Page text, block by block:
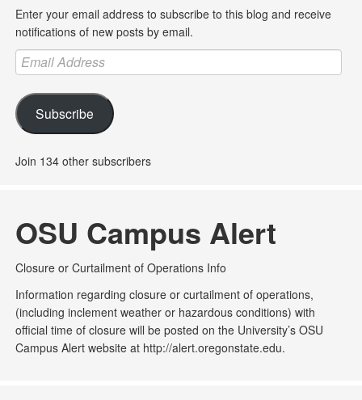
Enter your email address to subscribe to this blog and receive
notifications of new posts by email.
Email
Address
Subscribe
Join 134 other subscribers
OSU Campus Alert
Closure or Curtailment of Operations Info
Information regarding closure or curtailment of operations,
(including inclement weather or hazardous conditions) with
official time of closure will be posted on the University’s OSU
Campus Alert website at http://alert.oregonstate.edu.